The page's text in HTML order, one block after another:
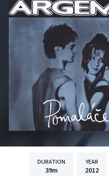
DURATION
39m
YEAR
2012